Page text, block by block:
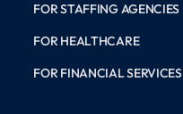
FOR STAFFING AGENCIES
FOR HEALTHCARE
FOR FINANCIAL SERVICES